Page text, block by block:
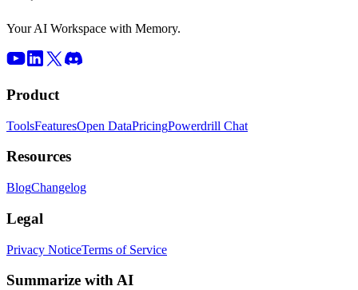
Your AI Workspace with Memory.
Product
ToolsFeaturesOpen DataPricingPowerdrill Chat
Resources
BlogChangelog
Legal
Privacy NoticeTerms of Service
Summarize with AI